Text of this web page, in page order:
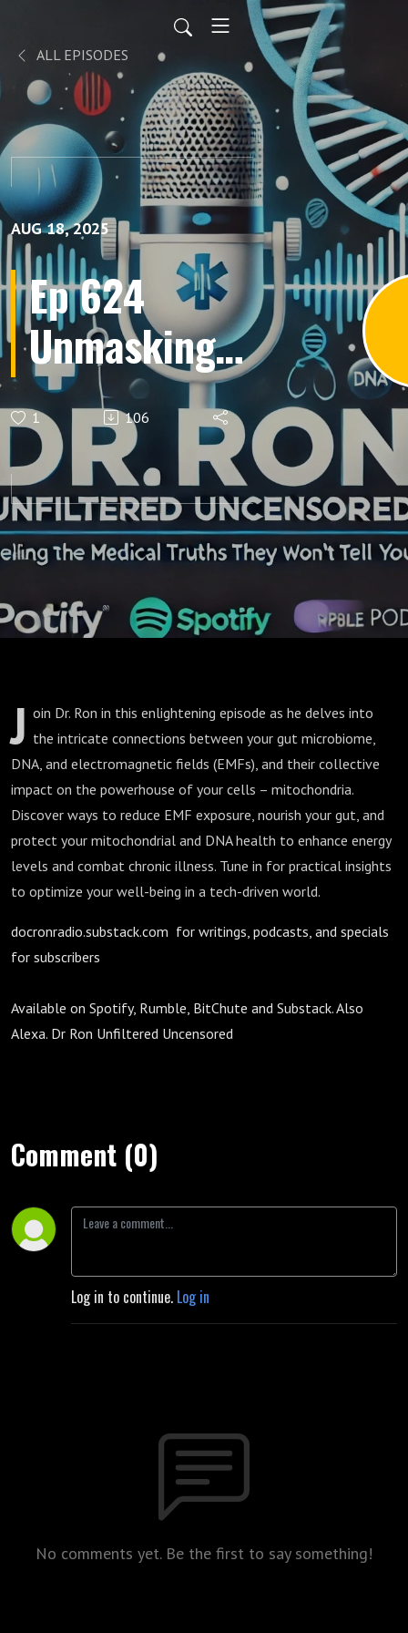
ALL EPISODES
AUG 18, 2025
Ep 624
Unmasking
the Hidden
Dangers:
EMFs,
Microbiome
& Your
Mitochondria
1 106
J oin Dr. Ron in this enlightening episode as he delves into
the intricate connections between your gut microbiome,
DNA, and electromagnetic fields (EMFs), and their collective
impact on the powerhouse of your cells – mitochondria.
Discover ways to reduce EMF exposure, nourish your gut, and
protect your mitochondrial and DNA health to enhance energy
levels and combat chronic illness. Tune in for practical insights
to optimize your well-being in a tech-driven world.
docronradio.substack.com for writings, podcasts, and specials
for subscribers
Available on Spotify, Rumble, BitChute and Substack. Also
Alexa. Dr Ron Unfiltered Uncensored
Comment (0)
Log in to continue. Log in
No comments yet. Be the first to say something!